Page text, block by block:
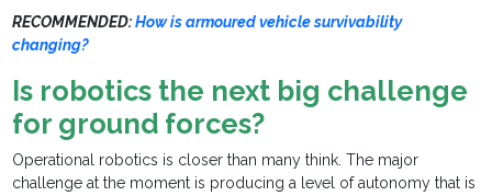
RECOMMENDED:How is armoured vehicle survivability
changing?
Is robotics the next big challenge
for ground forces?
Operational robotics is closer than many think. The major
challenge at the moment is producing a level of autonomy that is